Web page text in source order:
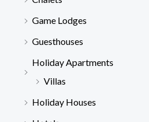
Game Lodges
Guesthouses
Holiday Apartments
Villas
Holiday Houses